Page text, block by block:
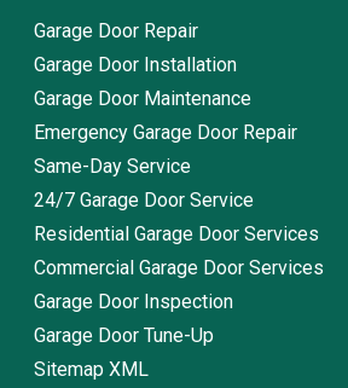
Garage Door Repair
Garage Door Installation
Garage Door Maintenance
Emergency Garage Door Repair
Same-Day Service
24/7 Garage Door Service
Residential Garage Door Services
Commercial Garage Door Services
Garage Door Inspection
Garage Door Tune-Up
Sitemap XML